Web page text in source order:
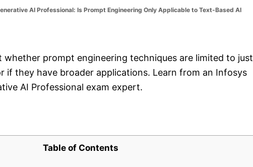
AI Professional: Is Prompt Engineering Only Applicable to Text-Based AI
prompt engineering techniques are limited to just
if they have broader applications. Learn from an Infosys
AI Professional exam expert.
Table of Contents